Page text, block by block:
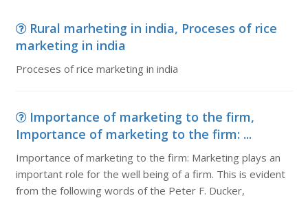
Rural marheting in india, Proceses of rice
marketing in india
Proceses of rice marketing in india
Importance of marketing to the firm,
Importance of marketing to the firm: ...
Importance of marketing to the firm: Marketing plays an
important role for the well being of a firm. This is evident
from the following words of the Peter F. Ducker,